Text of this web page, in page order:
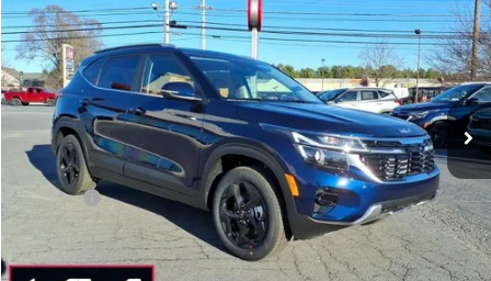
Price Drop
VIN:KNDERCAA1T7925080Stock:26077 KAC2445
In-stock Ext. Int.
PARSONS ADVANTAGE PRICE
Less
MSRP
$30,835
Kia Offer
-$1,250
Doc Fee +$699